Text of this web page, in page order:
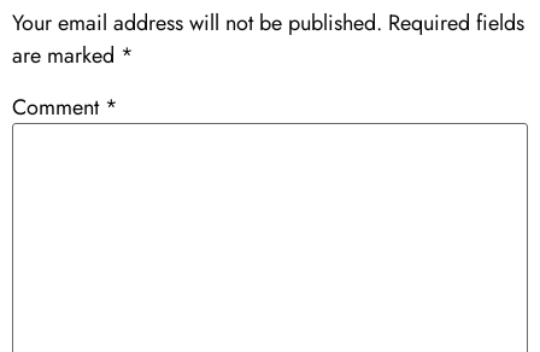
Your email address will not be published. Required fields
are marked *
Comment *